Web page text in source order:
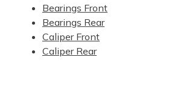
Bearings Front
Bearings Rear
Caliper Front
Caliper Rear